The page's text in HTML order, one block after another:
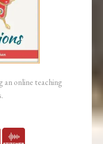
an online teaching